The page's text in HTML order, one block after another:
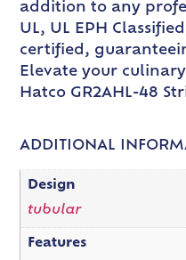
addition to any
UL, UL EPH
certified,
Elevate your
Hatco GR2AHL-48
ADDITIONAL
Design
tubular
Features